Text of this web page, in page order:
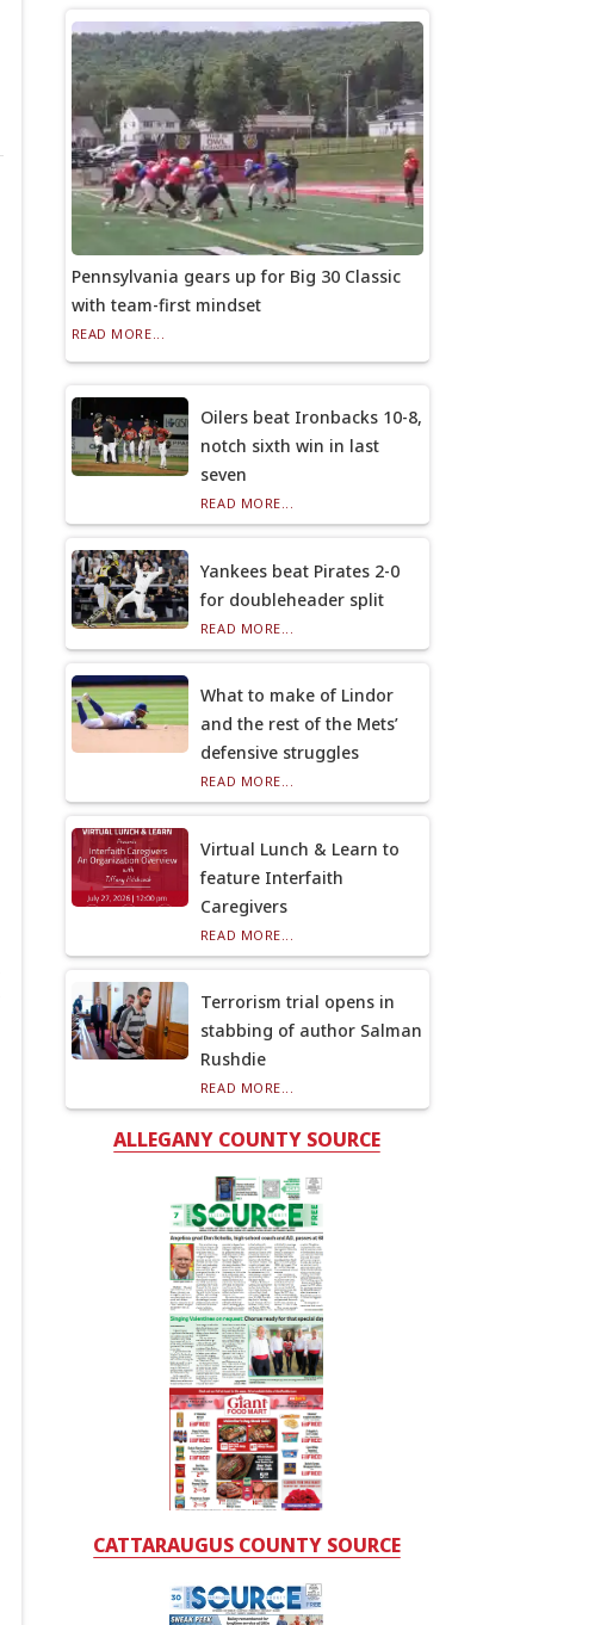
Pennsylvania gears up for Big 30 Classic
with team-first mindset
READ MORE...
Oilers beat Ironbacks 10-8,
notch sixth win in last
seven
READ MORE...
Yankees beat Pirates 2-0
for doubleheader split
READ MORE...
What to make of Lindor
and the rest of the Mets’
defensive struggles
READ MORE...
Virtual Lunch & Learn to
feature Interfaith
Caregivers
READ MORE...
Terrorism trial opens in
stabbing of author Salman
Rushdie
READ MORE...
ALLEGANY COUNTY SOURCE
CATTARAUGUS COUNTY SOURCE